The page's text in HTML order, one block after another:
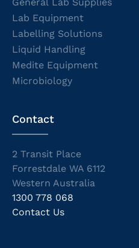
Lab Equipment
Labelling Solutions
Liquid Handling
Medite Equipment
Microbiology
Contact
2 Transit Place
Forrestdale WA 6112
Western Australia
1300 778 068
Contact Us